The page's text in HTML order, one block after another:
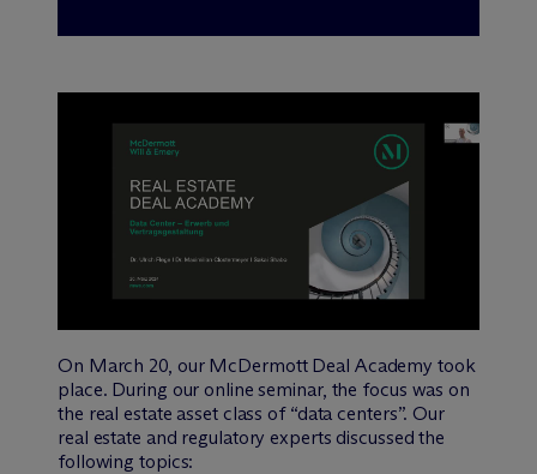
On March 20, our McDermott Deal Academy took
place. During our online seminar, the focus was on
the real estate asset class of “data centers”. Our
real estate and regulatory experts discussed the
following topics: